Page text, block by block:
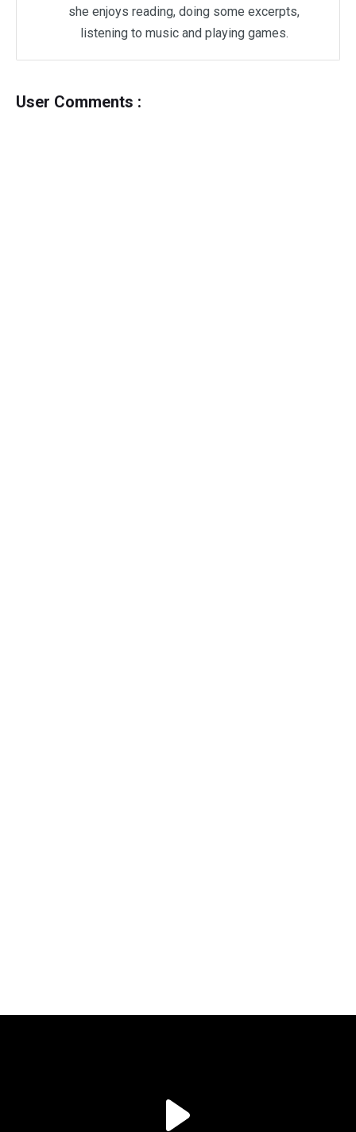
she enjoys reading, doing some excerpts,
listening to music and playing games.
User Comments :